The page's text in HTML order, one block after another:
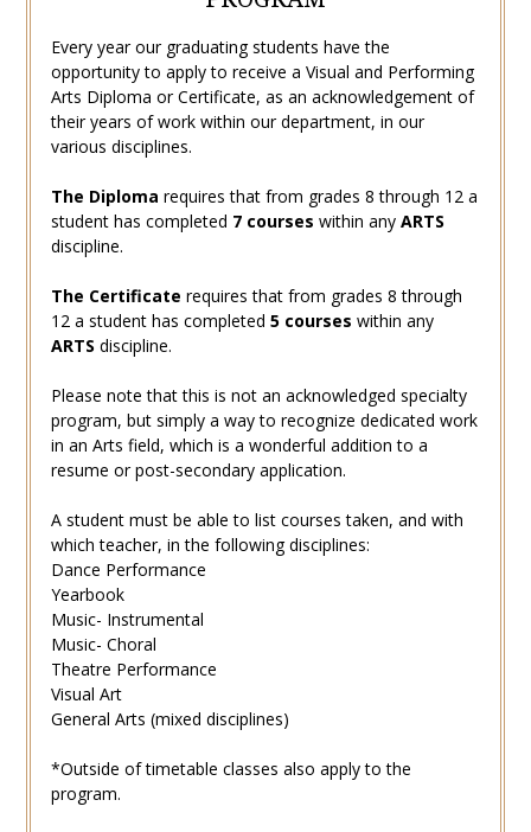
Every year our graduating students have the
opportunity to apply to receive a Visual and Performing
Arts Diploma or Certificate, as an acknowledgement of
their years of work within our department, in our
various disciplines.
The Diploma requires that from grades 8 through 12 a
student has completed 7 courses within any ARTS
discipline.
The Certificate requires that from grades 8 through
12 a student has completed 5 courses within any
ARTS discipline.
Please note that this is not an acknowledged specialty
program, but simply a way to recognize dedicated work
in an Arts field, which is a wonderful addition to a
resume or post-secondary application.
A student must be able to list courses taken, and with
which teacher, in the following disciplines:
Dance Performance
Yearbook
Music- Instrumental
Music- Choral
Theatre Performance
Visual Art
General Arts (mixed disciplines)
*Outside of timetable classes also apply to the
program.